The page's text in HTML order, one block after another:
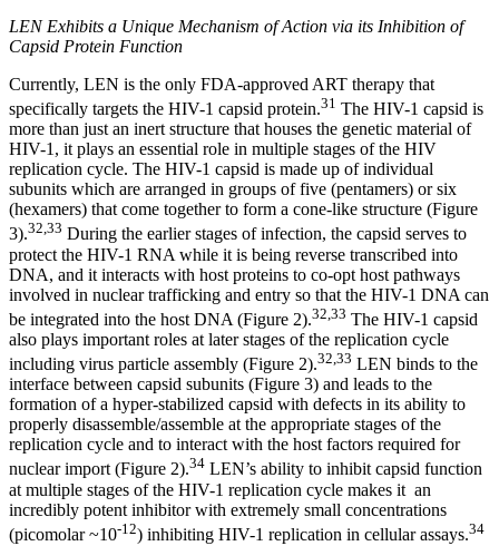
LEN Exhibits a Unique Mechanism of Action via its Inhibition of
Capsid Protein Function
Currently, LEN is the only FDA-approved ART therapy that
specifically targets the HIV-1 capsid protein.31 The HIV-1 capsid is
more than just an inert structure that houses the genetic material of
HIV-1, it plays an essential role in multiple stages of the HIV
replication cycle. The HIV-1 capsid is made up of individual
subunits which are arranged in groups of five (pentamers) or six
(hexamers) that come together to form a cone-like structure (Figure
3).32,33 During the earlier stages of infection, the capsid serves to
protect the HIV-1 RNA while it is being reverse transcribed into
DNA, and it interacts with host proteins to co-opt host pathways
involved in nuclear trafficking and entry so that the HIV-1 DNA can
be integrated into the host DNA (Figure 2).32,33 The HIV-1 capsid
also plays important roles at later stages of the replication cycle
including virus particle assembly (Figure 2).32,33 LEN binds to the
interface between capsid subunits (Figure 3) and leads to the
formation of a hyper-stabilized capsid with defects in its ability to
properly disassemble/assemble at the appropriate stages of the
replication cycle and to interact with the host factors required for
nuclear import (Figure 2).34 LEN’s ability to inhibit capsid function
at multiple stages of the HIV-1 replication cycle makes it an
incredibly potent inhibitor with extremely small concentrations
(picomolar ~10-12) inhibiting HIV-1 replication in cellular assays.34